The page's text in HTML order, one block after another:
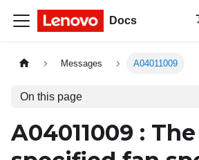
Docs
Messages A04011009
On this page
A04011009 : The